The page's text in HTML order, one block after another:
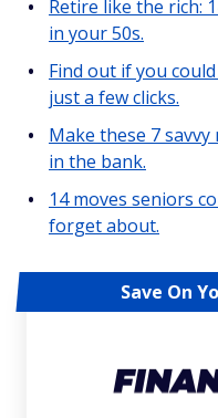
Retire like the rich:
in your 50s.
Find out if you
just a few clicks.
Make these 7 savvy
in the bank.
14 moves seniors
forget about.
Save On